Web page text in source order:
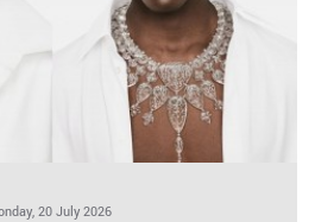
20 July 2026